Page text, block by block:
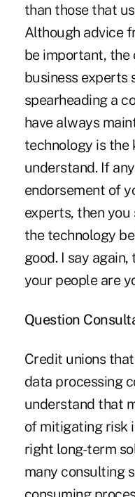
than those that
Although advice
be important, the
business experts
spearheading a
have always
technology is the
understand. If
endorsement of
experts, then
the technology
good. I say
your people are
Question
Credit unions
data processing
understand that
of mitigating risk
right long-term
many consulting